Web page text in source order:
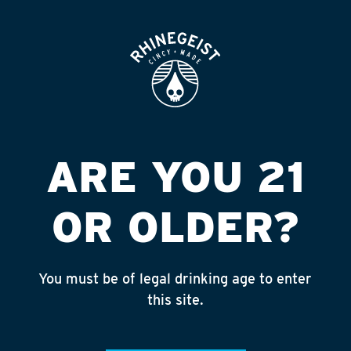
ARE YOU 21
OR OLDER?
You must be of legal drinking age to enter
this site.
Searching...